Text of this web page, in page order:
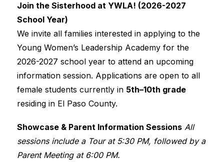
Join the Sisterhood at YWLA! (2026-2027
School Year)
We invite all families interested in applying to the
Young Women’s Leadership Academy for the
2026-2027 school year to attend an upcoming
information session. Applications are open to all
female students currently in 5th–10th grade
residing in El Paso County.
Showcase & Parent Information Sessions All
sessions include a Tour at 5:30 PM, followed by a
Parent Meeting at 6:00 PM.